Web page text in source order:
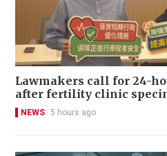
Lawmakers call for 24-
after fertility clinic
NEWS 5 hours ago